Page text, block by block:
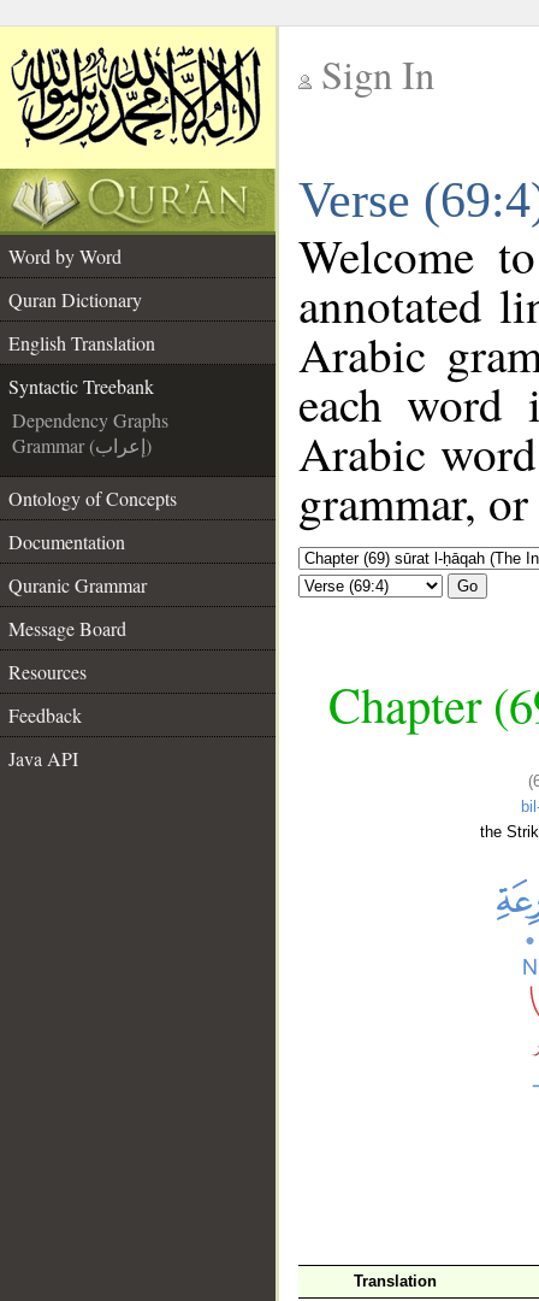
Sign In
Verse
Word by Word
Quran Dictionary
English Translation
Syntactic Treebank
Dependency Graphs
Grammar (إعراب)
Ontology of Concepts
Documentation
Quranic Grammar
Message Board
Resources
Feedback
Java API
Welcome
annotated
Arabic
each
Arabic
grammar,
Go
Chapter
the
Translation